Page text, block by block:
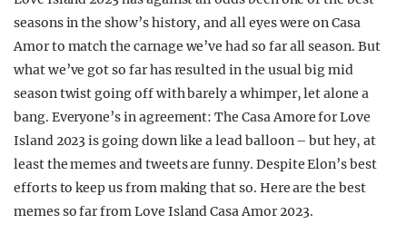
seasons in the show’s history, and all eyes were on Casa
Amor to match the carnage we’ve had so far all season. But
what we’ve got so far has resulted in the usual big mid
season twist going off with barely a whimper, let alone a
bang. Everyone’s in agreement: The Casa Amore for Love
Island 2023 is going down like a lead balloon – but hey, at
least the memes and tweets are funny. Despite Elon’s best
efforts to keep us from making that so. Here are the best
memes so far from Love Island Casa Amor 2023.